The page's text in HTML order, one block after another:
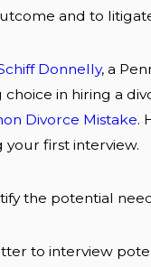
and to
Donnelly, a
in hiring a
Divorce Mistake.
your first interview.
the potential
to interview